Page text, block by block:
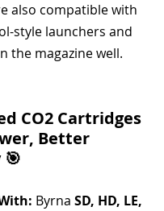
also compatible with
style launchers and
the magazine well.
CO2 Cartridges
Better
Byrna SD, HD, LE,